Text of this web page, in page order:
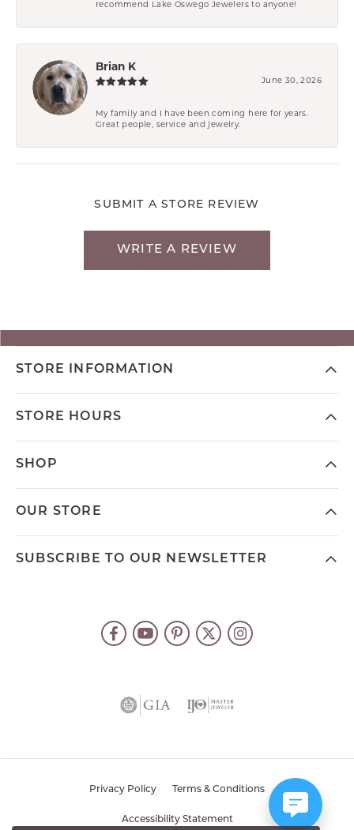
recommend Lake Oswego Jewelers to anyone!
Brian K
June 30, 2026
My family and I have been coming here for years.
Great people, service and jewelry.
SUBMIT A STORE REVIEW
WRITE A REVIEW
STORE INFORMATION
STORE HOURS
SHOP
OUR STORE
SUBSCRIBE TO OUR NEWSLETTER
Privacy Policy Terms & Conditions
Accessibility Statement